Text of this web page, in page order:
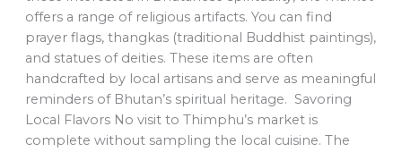
offers a range of religious artifacts. You can find
prayer flags, thangkas (traditional Buddhist paintings),
and statues of deities. These items are often
handcrafted by local artisans and serve as meaningful
reminders of Bhutan’s spiritual heritage. Savoring
Local Flavors No visit to Thimphu’s market is
complete without sampling the local cuisine. The